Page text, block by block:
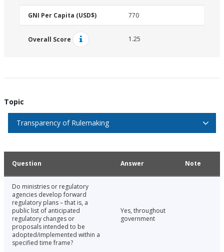
GNI Per Capita (USD$) 770
Overall Score 1.25
Topic
Transparency of Rulemaking
Question Answer Note
Do ministries or regulatory
agencies develop forward
regulatory plans – that is, a
public list of anticipated
regulatory changes or
proposals intended to be
adopted/implemented within a
specified time frame?
Yes, throughout
government